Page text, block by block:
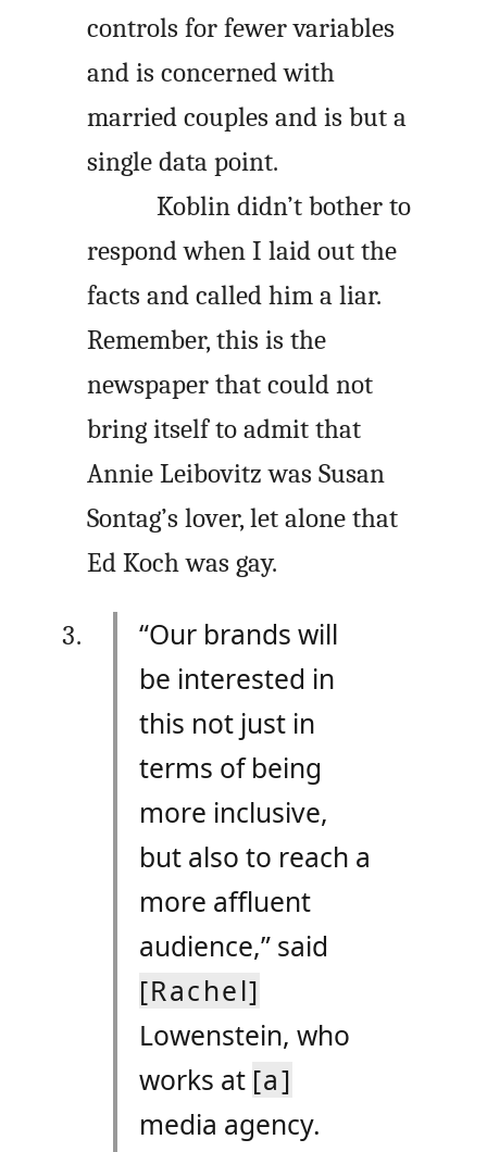
controls for fewer variables
and is concerned with
married couples and is but a
single data point.
Koblin didn’t bother to
respond when I laid out the
facts and called him a liar.
Remember, this is the
newspaper that could not
bring itself to admit that
Annie Leibovitz was Susan
Sontag’s lover, let alone that
Ed Koch was gay.
“Our brands will
be interested in
this not just in
terms of being
more inclusive,
but also to reach a
more affluent
audience,” said
[Rachel]
Lowenstein, who
works at [a]
media agency.